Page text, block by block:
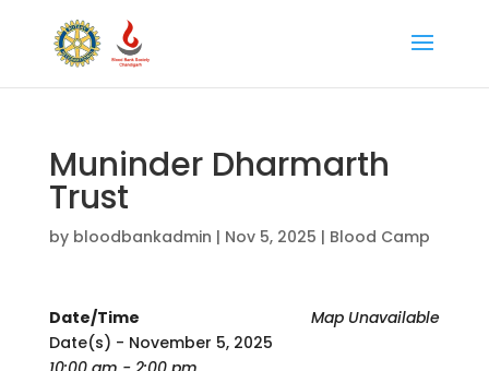
Muninder Dharmarth
Trust
by bloodbankadmin | Nov 5, 2025 | Blood Camp
Map Unavailable
Date/Time
Date(s) - November 5, 2025